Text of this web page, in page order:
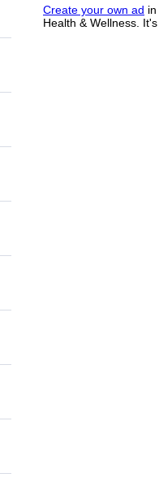
Create your own ad
Health & Wellness.